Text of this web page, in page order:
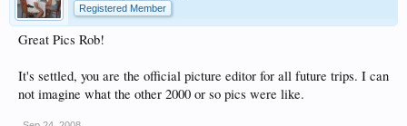
Registered Member
Great Pics Rob!
It's settled, you are the official picture editor for all future trips. I can
not imagine what the other 2000 or so pics were like.